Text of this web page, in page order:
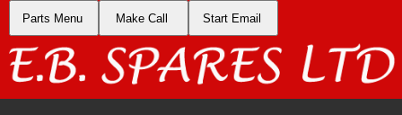
Parts Menu Make Call Start Email